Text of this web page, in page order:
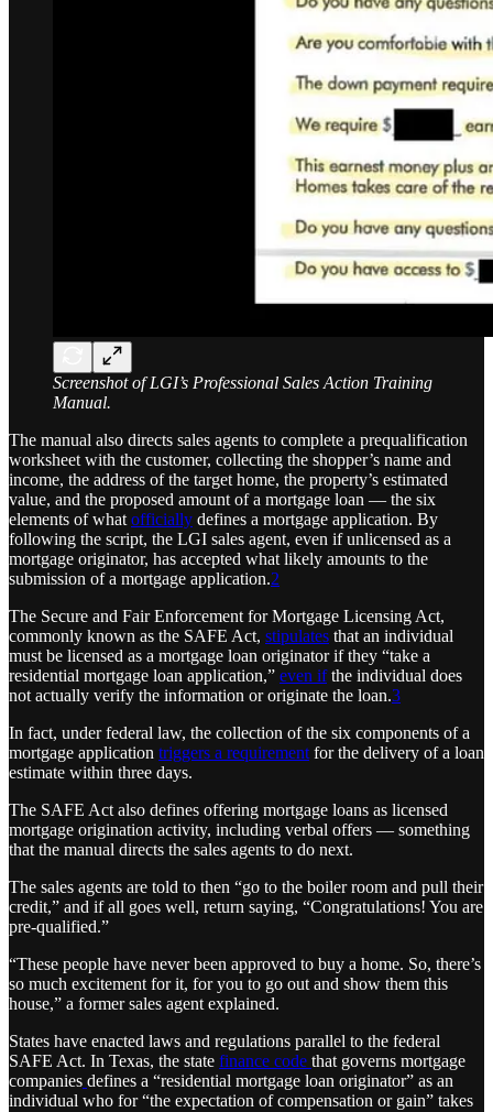
Screenshot of LGI’s Professional Sales Action Training
Manual.
The manual also directs sales agents to complete a prequalification
worksheet with the customer, collecting the shopper’s name and
income, the address of the target home, the property’s estimated
value, and the proposed amount of a mortgage loan — the six
elements of what officially defines a mortgage application. By
following the script, the LGI sales agent, even if unlicensed as a
mortgage originator, has accepted what likely amounts to the
submission of a mortgage application.2
The Secure and Fair Enforcement for Mortgage Licensing Act,
commonly known as the SAFE Act, stipulates that an individual
must be licensed as a mortgage loan originator if they “take a
residential mortgage loan application,” even ifthe individual does
not actually verify the information or originate the loan.3
In fact, under federal law, the collection of the six components of a
mortgage application triggers a requirement for the delivery of a loan
estimate within three days.
The SAFE Act also defines offering mortgage loans as licensed
mortgage origination activity, including verbal offers — something
that the manual directs the sales agents to do next.
The sales agents are told to then “go to the boiler room and pull their
credit,” and if all goes well, return saying, “Congratulations! You are
pre-qualified.”
“These people have never been approved to buy a home. So, there’s
so much excitement for it, for you to go out and show them this
house,” a former sales agent explained.
States have enacted laws and regulations parallel to the federal
SAFE Act. In Texas, the state finance code that governs mortgage
companies defines a “residential mortgage loan originator” as an
individual who for “the expectation of compensation or gain” takes